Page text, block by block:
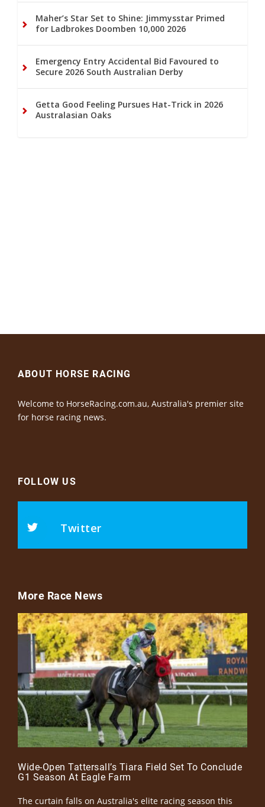
Maher’s Star Set to Shine: Jimmysstar Primed
for Ladbrokes Doomben 10,000 2026
Emergency Entry Accidental Bid Favoured to
Secure 2026 South Australian Derby
Getta Good Feeling Pursues Hat-Trick in 2026
Australasian Oaks
ABOUT HORSE RACING
Welcome to HorseRacing.com.au, Australia's premier site
for horse racing news.
FOLLOW US
Twitter
More Race News
Wide-Open Tattersall’s Tiara Field Set To Conclude
G1 Season At Eagle Farm
The curtain falls on Australia's elite racing season this